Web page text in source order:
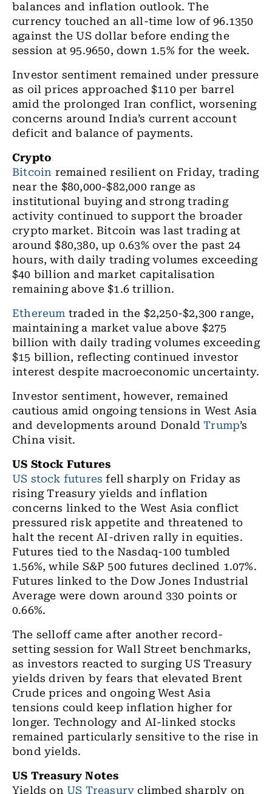
balances and inflation outlook. The
currency touched an all-time low of 96.1350
against the US dollar before ending the
session at 95.9650, down 1.5% for the week.
Investor sentiment remained under pressure
as oil prices approached $110 per barrel
amid the prolonged Iran conflict, worsening
concerns around India’s current account
deficit and balance of payments.
Crypto
Bitcoin remained resilient on Friday, trading
near the $80,000-$82,000 range as
institutional buying and strong trading
activity continued to support the broader
crypto market. Bitcoin was last trading at
around $80,380, up 0.63% over the past 24
hours, with daily trading volumes exceeding
$40 billion and market capitalisation
remaining above $1.6 trillion.
Ethereum traded in the $2,250-$2,300 range,
maintaining a market value above $275
billion with daily trading volumes exceeding
$15 billion, reflecting continued investor
interest despite macroeconomic uncertainty.
Investor sentiment, however, remained
cautious amid ongoing tensions in West Asia
and developments around DonaldTrump’s
China visit.
US Stock Futures
US stock futures fell sharply on Friday as
rising Treasury yields and inflation
concerns linked to the West Asia conflict
pressured risk appetite and threatened to
halt the recent AI-driven rally in equities.
Futures tied to the Nasdaq-100 tumbled
1.56%, while S&P 500 futures declined 1.07%.
Futures linked to the Dow Jones Industrial
Average were down around 330 points or
0.66%.
The selloff came after another record-
setting session for Wall Street benchmarks,
as investors reacted to surging US Treasury
yields driven by fears that elevated Brent
Crude prices and ongoing West Asia
tensions could keep inflation higher for
longer. Technology and AI-linked stocks
remained particularly sensitive to the rise in
bond yields.
US Treasury Notes
Yields on US Treasury climbed sharply on